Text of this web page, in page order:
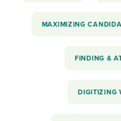
MAXIMIZING
FINDING &
DIGITIZING